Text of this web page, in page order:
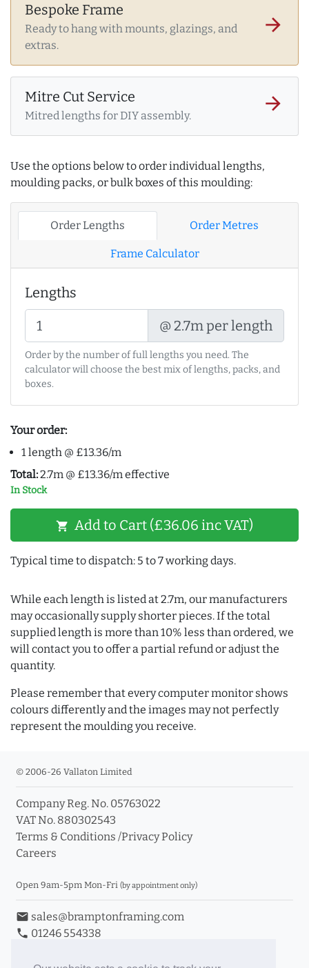
Bespoke Frame
Ready to hang with mounts, glazings, and
extras.
arrow_forward
Mitre Cut Service
Mitred lengths for DIY assembly.
arrow_forward
Use the options below to order individual lengths,
moulding packs, or bulk boxes of this moulding:
Order Lengths Order Metres
Frame Calculator
Lengths
@ 2.7m per length
Order by the number of full lengths you need. The
calculator will choose the best mix of lengths, packs, and
boxes.
Your order:
1 length @ £13.36/m
Total:2.7m @ £13.36/m effective
In Stock
shopping_cart Add to Cart (£36.06 inc VAT)
Typical time to dispatch: 5 to 7 working days.
While each length is listed at 2.7m, our manufacturers
may occasionally supply shorter pieces. If the total
supplied length is more than 10% less than ordered, we
will contact you to offer a partial refund or adjust the
quantity.
Please remember that every computer monitor shows
colours differently and the images may not perfectly
represent the moulding you receive.
© 2006-26 Vallaton Limited
Company Reg. No. 05763022
VAT No. 880302543
Terms & Conditions /Privacy Policy
Careers
Open 9am-5pm Mon-Fri (by appointment only)
email sales@bramptonframing.com
phone 01246 554338